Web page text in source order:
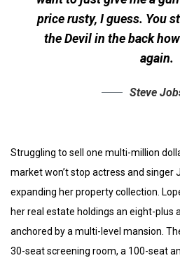
price rusty, I guess. You
the Devil in the back
again.
Steve
Struggling to sell one multi-million
market won’t stop actress and singer
expanding her property collection.
her real estate holdings an eight-plus
anchored by a multi-level mansion.
30-seat screening room, a 100-seat